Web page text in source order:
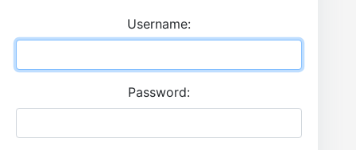
Username:
Password: